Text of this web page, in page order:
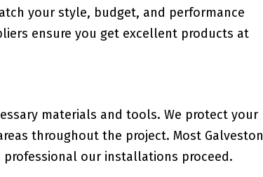
your style, budget, and performance
ensure you get excellent products at
materials and tools. We protect your
throughout the project. Most Galveston
professional our installations proceed.